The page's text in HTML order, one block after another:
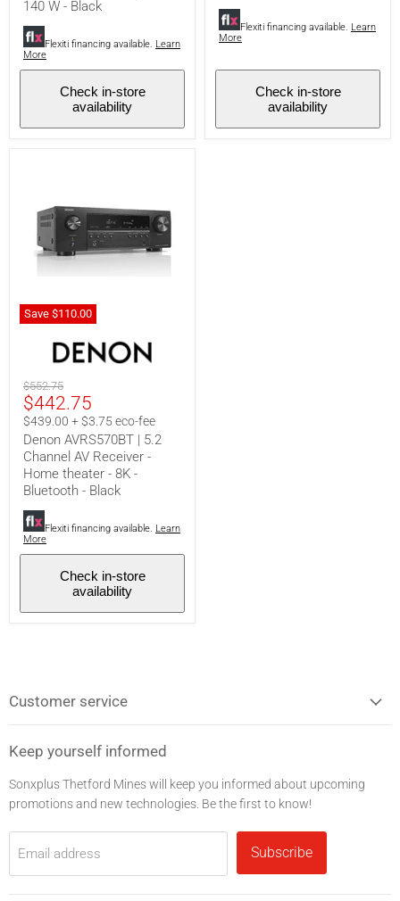
11
channel
Amplifier
140
140 W - Black
Flexiti financing available. Learn
More
Check in-store
availability
Home
theater
-
Flexiti financing available. Learn
More
Check in-store
availability
Save $110.00
AVRS570BT
Channel
AV
Receiver
Home
theater
8K
Bluetooth
Black
Original
price
$552.75
Current
price
$442.75
$439.00 + $3.75 eco-fee
Denon AVRS570BT | 5.2
Channel AV Receiver -
Home theater - 8K -
Bluetooth - Black
Flexiti financing available. Learn
More
Check in-store
availability
Customer service
Keep yourself informed
Sonxplus Thetford Mines will keep you informed about upcoming
promotions and new technologies. Be the first to know!
Email address Subscribe